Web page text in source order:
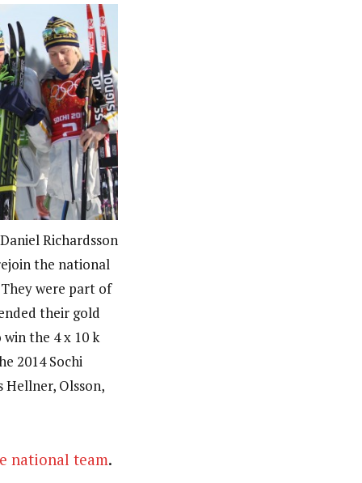
Richardsson
the national
were part of
their gold
the 4 x 10 k
2014 Sochi
Hellner, Olsson,
national team.